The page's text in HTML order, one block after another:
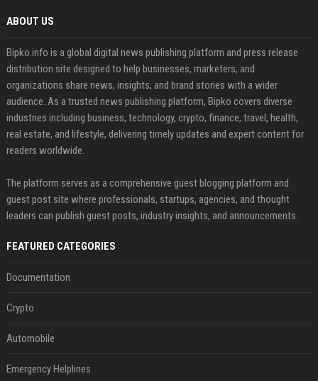
ABOUT US
Bipko.info is a global digital news publishing platform and press release
distribution site designed to help businesses, marketers, and
organizations share news, insights, and brand stories with a wider
audience. As a trusted news publishing platform, Bipko covers diverse
industries including business, technology, crypto, finance, travel, health,
real estate, and lifestyle, delivering timely updates and expert content for
readers worldwide.
The platform serves as a comprehensive guest blogging platform and
guest post site where professionals, startups, agencies, and thought
leaders can publish guest posts, industry insights, and announcements.
FEATURED CATEGORIES
Documentation
Crypto
Automobile
Emergency Helplines